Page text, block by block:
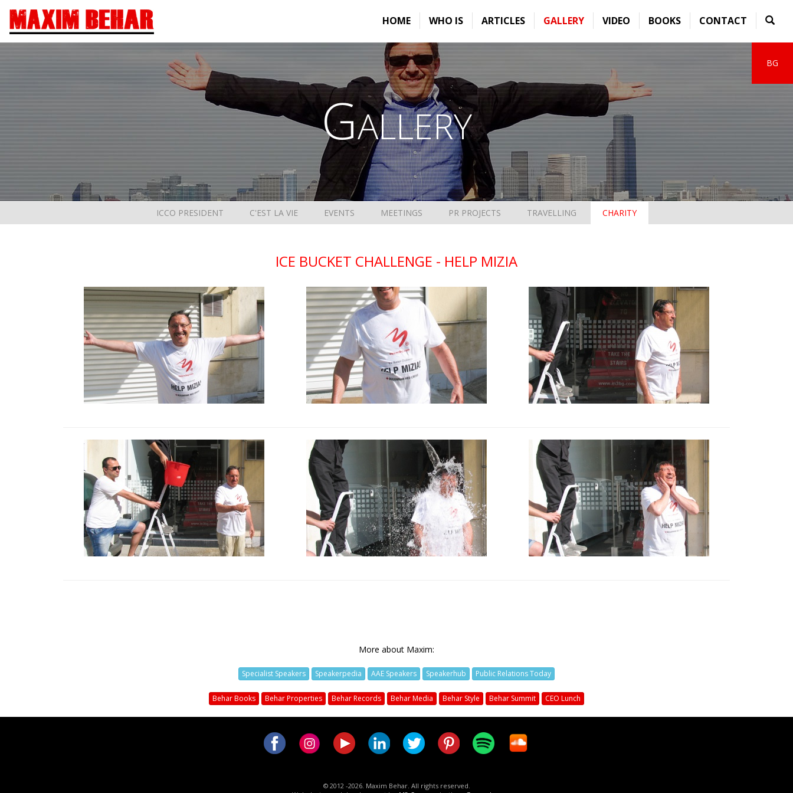
BG
HOME WHO IS ARTICLES GALLERY VIDEO BOOKS CONTACT
Gallery
ICCO PRESIDENT C'EST LA VIE EVENTS MEETINGS PR PROJECTS TRAVELLING CHARITY
ICE BUCKET CHALLENGE - HELP MIZIA
More about Maxim:
Specialist Speakers Speakerpedia AAE Speakers Speakerhub Public Relations Today
Behar Books Behar Properties Behar Records Behar Media Behar Style Behar Summit CEO Lunch
© 2012 -2026. Maxim Behar. All rights reserved.